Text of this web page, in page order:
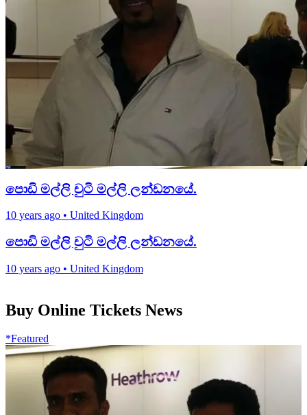
පොඩි මල්ලි චුටි මල්ලි ලන්ඩනයේ.
10 years ago • United Kingdom
පොඩි මල්ලි චුටි මල්ලි ලන්ඩනයේ.
10 years ago • United Kingdom
Buy Online Tickets News
*Featured